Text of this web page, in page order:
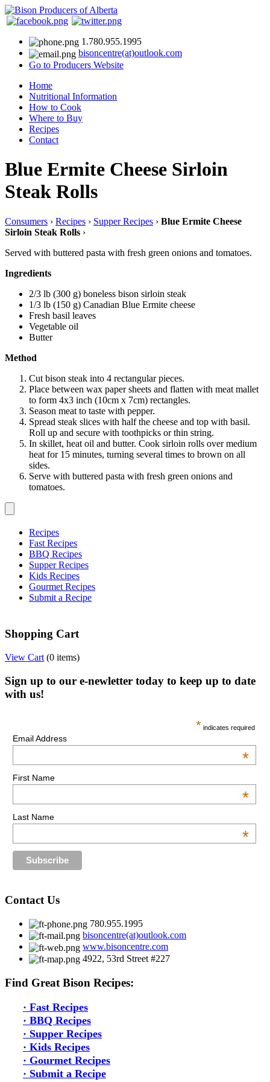
1.780.955.1995
bisoncentre(at)outlook.com
Go to Producers Website
Home
Nutritional Information
How to Cook
Where to Buy
Recipes
Contact
Blue Ermite Cheese Sirloin
Steak Rolls
Consumers › Recipes › Supper Recipes › Blue Ermite Cheese
Sirloin Steak Rolls ›
Served with buttered pasta with fresh green onions and tomatoes.
Ingredients
2/3 lb (300 g) boneless bison sirloin steak
1/3 lb (150 g) Canadian Blue Ermite cheese
Fresh basil leaves
Vegetable oil
Butter
Method
Cut bison steak into 4 rectangular pieces.
Place between wax paper sheets and flatten with meat mallet
to form 4x3 inch (10cm x 7cm) rectangles.
Season meat to taste with pepper.
Spread steak slices with half the cheese and top with basil.
Roll up and secure with toothpicks or thin string.
In skillet, heat oil and butter. Cook sirloin rolls over medium
heat for 15 minutes, turning several times to brown on all
sides.
Serve with buttered pasta with fresh green onions and
tomatoes.
Recipes
Fast Recipes
BBQ Recipes
Supper Recipes
Kids Recipes
Gourmet Recipes
Submit a Recipe
Shopping Cart
View Cart (0 items)
Sign up to our e-newletter today to keep up to date
with us!
* indicates required
Email Address
*
First Name
*
Last Name
*
Contact Us
780.955.1995
bisoncentre(at)outlook.com
www.bisoncentre.com
4922, 53rd Street #227
Find Great Bison Recipes:
· Fast Recipes
· BBQ Recipes
· Supper Recipes
· Kids Recipes
· Gourmet Recipes
· Submit a Recipe